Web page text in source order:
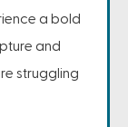
a bold
and
struggling